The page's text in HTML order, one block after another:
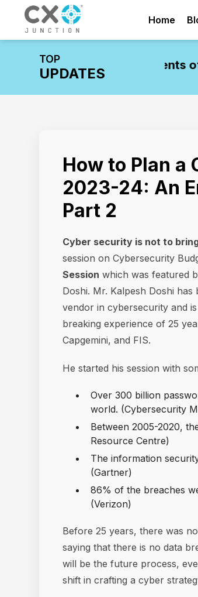
Home
TOP
UPDATES
Leadership Movements of
How to Plan
2023-24: An
Part 2
Cyber security is not to
session on Cybersecurity
Session which was featured
Doshi. Mr. Kalpesh Doshi
vendor in cybersecurity and
breaking experience of 25
Capgemini, and FIS.
He started his session with
Over 300 billion
world. (Cybersecurity
Between 2005-2020,
Resource Centre)
The information
(Gartner)
86% of the breaches
(Verizon)
Before 25 years, there was
saying that there is no data
will be the future process,
shift in crafting a cyber